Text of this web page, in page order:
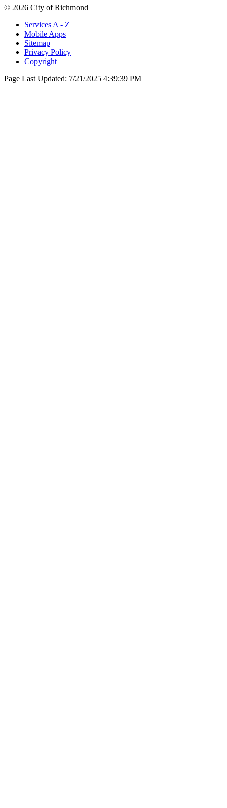
© 2026 City of Richmond
Services A - Z
Mobile Apps
Sitemap
Privacy Policy
Copyright
Page Last Updated: 7/21/2025 4:39:39 PM